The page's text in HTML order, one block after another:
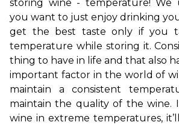
storing wine - temperature! We
you want to just enjoy drinking
get the best taste only if you
temperature while storing it.
thing to have in life and that also
important factor in the world of
maintain a consistent
maintain the quality of the wine.
wine in extreme temperatures,